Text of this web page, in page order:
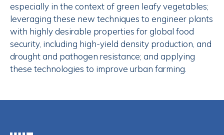
especially in the context of green leafy vegetables;
leveraging these new techniques to engineer plants
with highly desirable properties for global food
security, including high-yield density production, and
drought and pathogen resistance; and applying
these technologies to improve urban farming.